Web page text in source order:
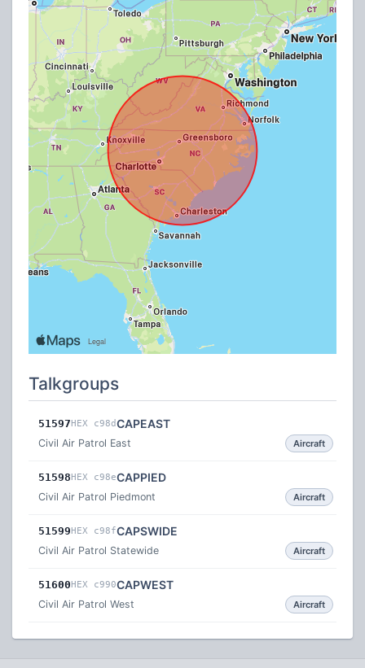
Talkgroups
51597HEX c98dCAPEAST
Civil Air Patrol East Aircraft
51598HEX c98eCAPPIED
Civil Air Patrol Piedmont Aircraft
51599HEX c98fCAPSWIDE
Civil Air Patrol Statewide Aircraft
51600HEX c990CAPWEST
Civil Air Patrol West Aircraft